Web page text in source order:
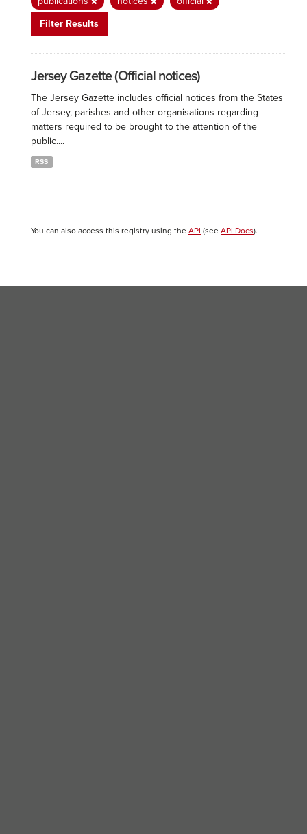
Filter Results
Jersey Gazette (Official notices)
The Jersey Gazette includes official notices from the States
of Jersey, parishes and other organisations regarding
matters required to be brought to the attention of the
public....
RSS
You can also access this registry using the API (see API Docs).